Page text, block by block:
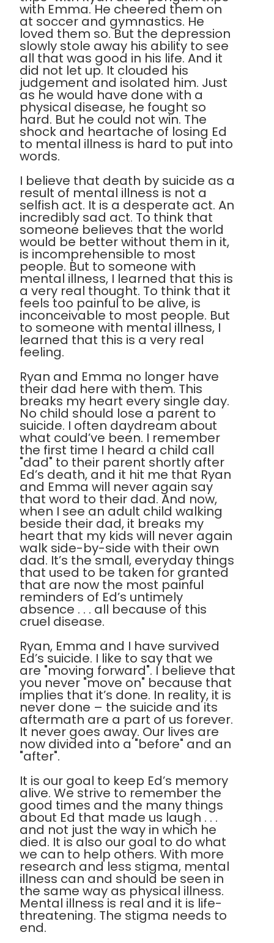
with Emma. He cheered them on
at soccer and gymnastics. He
loved them so. But the depression
slowly stole away his ability to see
all that was good in his life. And it
did not let up. It clouded his
judgement and isolated him. Just
as he would have done with a
physical disease, he fought so
hard. But he could not win. The
shock and heartache of losing Ed
to mental illness is hard to put into
words.
I believe that death by suicide as a
result of mental illness is not a
selfish act. It is a desperate act. An
incredibly sad act. To think that
someone believes that the world
would be better without them in it,
is incomprehensible to most
people. But to someone with
mental illness, I learned that this is
a very real thought. To think that it
feels too painful to be alive, is
inconceivable to most people. But
to someone with mental illness, I
learned that this is a very real
feeling.
Ryan and Emma no longer have
their dad here with them. This
breaks my heart every single day.
No child should lose a parent to
suicide. I often daydream about
what could’ve been. I remember
the first time I heard a child call
"dad" to their parent shortly after
Ed’s death, and it hit me that Ryan
and Emma will never again say
that word to their dad. And now,
when I see an adult child walking
beside their dad, it breaks my
heart that my kids will never again
walk side-by-side with their own
dad. It’s the small, everyday things
that used to be taken for granted
that are now the most painful
reminders of Ed’s untimely
absence . . . all because of this
cruel disease.
Ryan, Emma and I have survived
Ed’s suicide. I like to say that we
are "moving forward". I believe that
you never "move on" because that
implies that it’s done. In reality, it is
never done – the suicide and its
aftermath are a part of us forever.
It never goes away. Our lives are
now divided into a "before" and an
"after".
It is our goal to keep Ed’s memory
alive. We strive to remember the
good times and the many things
about Ed that made us laugh . . .
and not just the way in which he
died. It is also our goal to do what
we can to help others. With more
research and less stigma, mental
illness can and should be seen in
the same way as physical illness.
Mental illness is real and it is life-
threatening. The stigma needs to
end.